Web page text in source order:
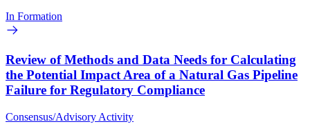
In Formation
Review of Methods and Data Needs for Calculating
the Potential Impact Area of a Natural Gas Pipeline
Failure for Regulatory Compliance
Consensus/Advisory Activity